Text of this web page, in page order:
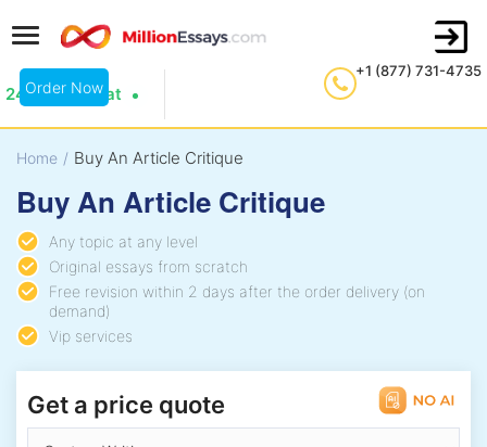
+1 (877) 731-4735
24/7 Live Chat
Order Now
Home / Buy An Article Critique
Buy An Article Critique
Any topic at any level
Original essays from scratch
Free revision within 2 days after the order delivery (on
demand)
Vip services
Get a price quote